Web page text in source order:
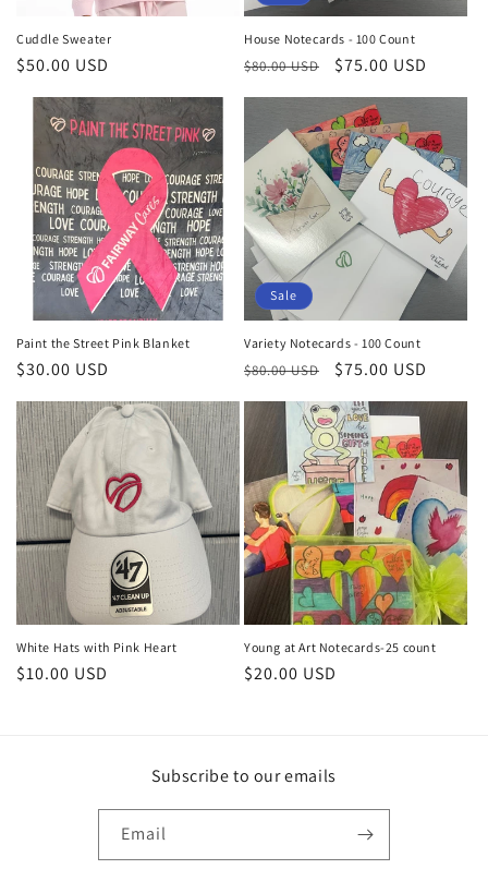
Cuddle Sweater
Regular
$50.00 USD
House Notecards - 100 Count
Regular
$80.00 USD
Sale
$75.00 USD
Paint the Street Pink Blanket
Regular
$30.00 USD
Sale
Variety Notecards - 100 Count
Regular
$80.00 USD
Sale
$75.00 USD
White Hats with Pink Heart
Regular
$10.00 USD
Young at Art Notecards-25 count
Regular
$20.00 USD
Subscribe to our emails
Email